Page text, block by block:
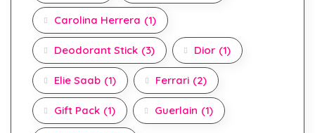
Carolina Herrera (1)
Deodorant Stick (3) Dior (1)
Elie Saab (1) Ferrari (2)
Gift Pack (1) Guerlain (1)